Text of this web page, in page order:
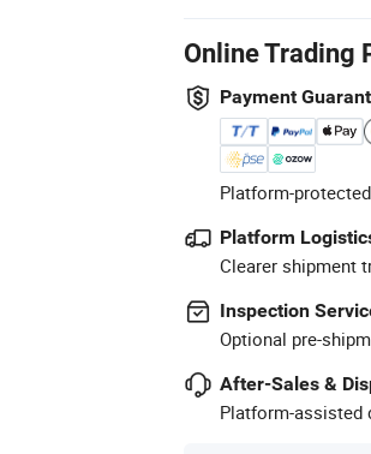
Online Trading
Payment
Platform-
Platform
Clearer shipment
Inspection
Optional pre-
After-Sales &
Platform-assisted